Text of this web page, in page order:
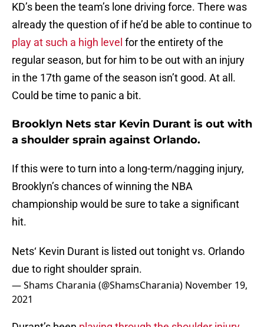
KD’s been the team’s lone driving force. There was
already the question of if he’d be able to continue to
play at such a high level for the entirety of the
regular season, but for him to be out with an injury
in the 17th game of the season isn’t good. At all.
Could be time to panic a bit.
Brooklyn Nets star Kevin Durant is out with
a shoulder sprain against Orlando.
If this were to turn into a long-term/nagging injury,
Brooklyn’s chances of winning the NBA
championship would be sure to take a significant
hit.
Nets‘ Kevin Durant is listed out tonight vs. Orlando
due to right shoulder sprain.
— Shams Charania (@ShamsCharania) November 19,
2021